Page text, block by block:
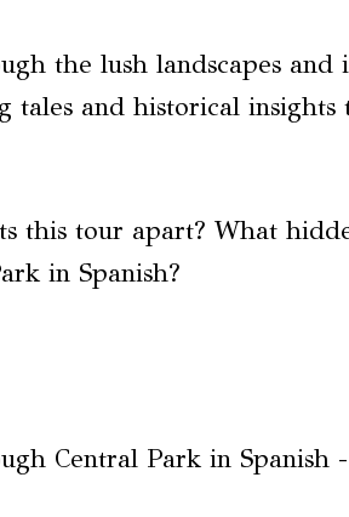
the lush landscapes and
tales and historical
this tour apart? What
in Spanish?